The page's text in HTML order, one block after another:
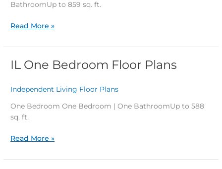
BathroomUp to 859 sq. ft.
Plans
Read More »
IL One Bedroom Floor Plans
Independent Living Floor Plans
One Bedroom One Bedroom | One BathroomUp to 588
sq. ft.
IL
Floor
Plans
Read More »